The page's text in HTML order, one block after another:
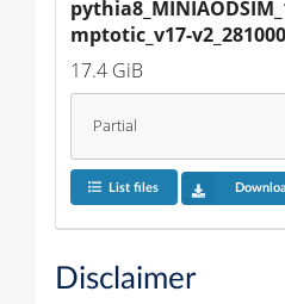
mptotic_v17-
17.4 GiB
Partial
List files
Disclaimer